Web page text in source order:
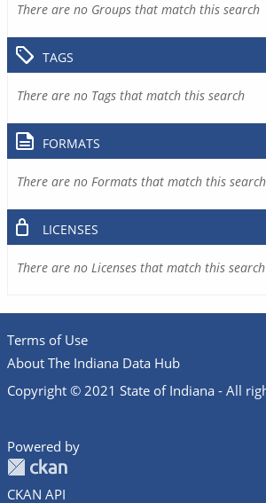
There are no Groups that match this search
TAGS
There are no Tags that match this search
FORMATS
There are no Formats that match this search
LICENSES
There are no Licenses that match this search
Terms of Use
About The Indiana Data Hub
Copyright © 2021 State of Indiana - All
Powered by
CKAN API